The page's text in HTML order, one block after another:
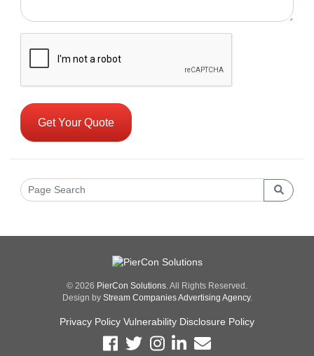
© 2026 PierCon Solutions . All Rights Reserved.
Design by Stream Companies Advertising Agency.
Privacy Policy Vulnerability Disclosure Policy